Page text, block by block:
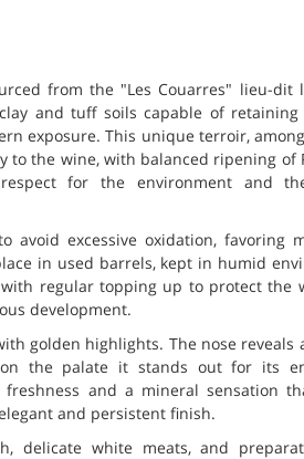
from the "Les Couarres" lieu-dit
and tuff soils capable of retaining
exposure. This unique terroir,
the wine, with balanced ripening of
for the environment and
avoid excessive oxidation, favoring
in used barrels, kept in humid
regular topping up to protect the
development.
golden highlights. The nose reveals
the palate it stands out for its
and a mineral sensation
and persistent finish.
delicate white meats, and